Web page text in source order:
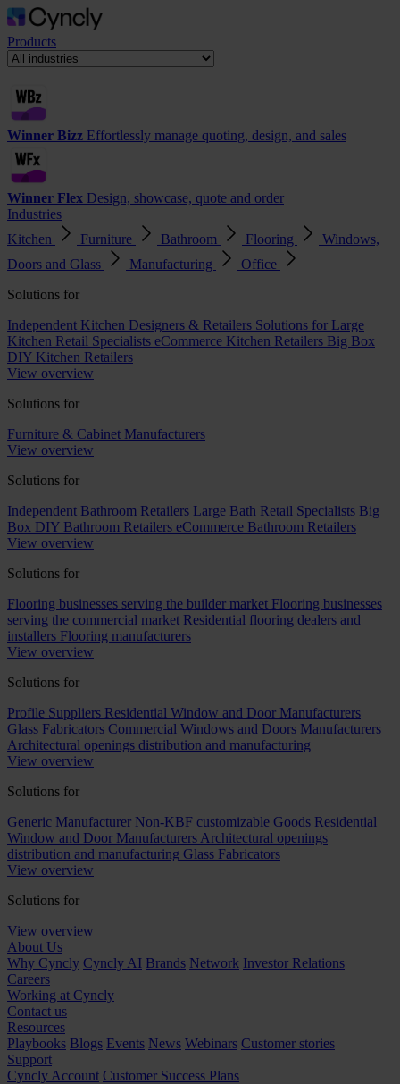
Products
Winner Bizz Effortlessly manage quoting, design, and sales
Winner Flex Design, showcase, quote and order
Industries
Kitchen
Furniture Bathroom Flooring
Windows,
Doors and Glass
Manufacturing
Office
Solutions for
Independent Kitchen Designers & Retailers Solutions for Large
Kitchen Retail Specialists eCommerce Kitchen Retailers Big Box
DIY Kitchen Retailers
View overview
Solutions for
Furniture & Cabinet Manufacturers
View overview
Solutions for
Independent Bathroom Retailers Large Bath Retail Specialists Big
Box DIY Bathroom Retailers eCommerce Bathroom Retailers
View overview
Solutions for
Flooring businesses serving the builder market Flooring businesses
serving the commercial market Residential flooring dealers and
installers Flooring manufacturers
View overview
Solutions for
Profile Suppliers Residential Window and Door Manufacturers
Glass Fabricators Commercial Windows and Doors Manufacturers
Architectural openings distribution and manufacturing
View overview
Solutions for
Generic Manufacturer Non-KBF customizable Goods Residential
Window and Door Manufacturers Architectural openings
distribution and manufacturing Glass Fabricators
View overview
Solutions for
View overview
About Us
Why Cyncly Cyncly AI Brands Network Investor Relations
Careers
Working at Cyncly
Contact us
Resources
Playbooks Blogs Events News Webinars Customer stories
Support
Cyncly Account Customer Success Plans